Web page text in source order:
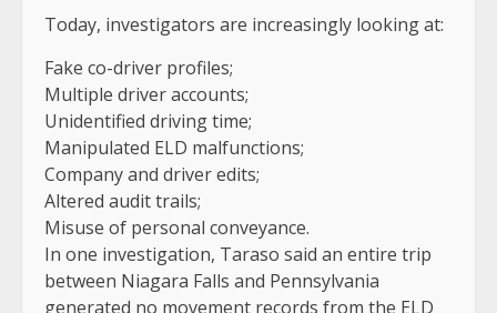
Today, investigators are increasingly looking at:
Fake co-driver profiles;
Multiple driver accounts;
Unidentified driving time;
Manipulated ELD malfunctions;
Company and driver edits;
Altered audit trails;
Misuse of personal conveyance.
In one investigation, Taraso said an entire trip
between Niagara Falls and Pennsylvania
generated no movement records from the ELD